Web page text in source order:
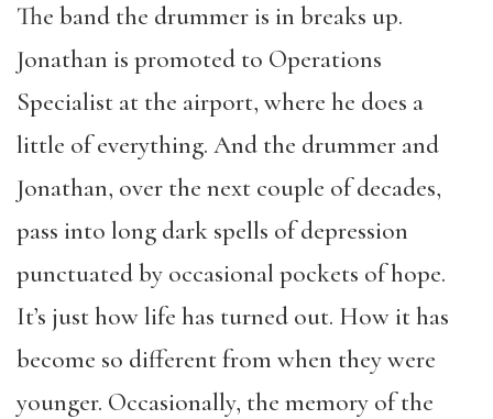
The band the drummer is in breaks up.
Jonathan is promoted to Operations
Specialist at the airport, where he does a
little of everything. And the drummer and
Jonathan, over the next couple of decades,
pass into long dark spells of depression
punctuated by occasional pockets of hope.
It’s just how life has turned out. How it has
become so different from when they were
younger. Occasionally, the memory of the